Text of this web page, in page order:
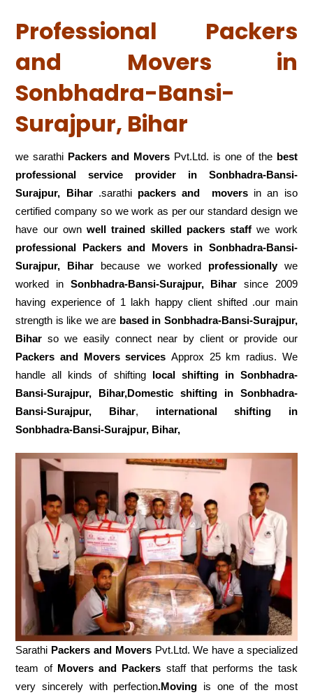
Professional Packers
and Movers in
Sonbhadra-Bansi-
Surajpur, Bihar
we sarathi Packers and Movers Pvt.Ltd. is one of thebest
professional service
provider in Sonbhadra-Bansi-
Surajpur, Bihar.sarathi packers and moversin an iso
certified company so we work as per our standard design we
have our own well trained skilled packers staffwe work
professional Packers and Movers in Sonbhadra-Bansi-
Surajpur, Bihar because we worked professionallywe
worked in Sonbhadra-Bansi-Surajpur, Bihar since 2009
having experience of 1 lakh happy client shifted .our main
strength is like we are based in Sonbhadra-Bansi-Surajpur,
Bihar so we easily connect near by client or provide our
Packers and Movers services Approx 25 km radius. We
handle all kinds of shifting local shifting in Sonbhadra-
Bansi-Surajpur, Bihar,Domestic shifting in Sonbhadra-
Bansi-Surajpur, Bihar, international shifting in
Sonbhadra-Bansi-Surajpur, Bihar,
Sarathi Packers and MoversPvt.Ltd. We have a specialized
team of Movers and Packers staff that performs the task
very sincerely with perfection.Moving is one of the most